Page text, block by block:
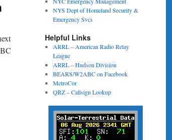
NYS Dept of Homeland Security &
Emergency Svcs
Helpful Links
ARRL – American Radio Relay
League
ARRL – Hudson Division
BEARS/W2ABC on Facebook
MetroCor
QRZ – Callsign Lookup